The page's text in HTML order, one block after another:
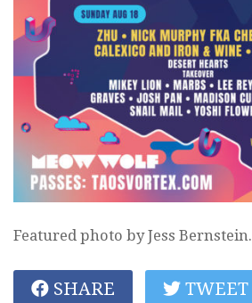
Featured photo by Jess Bernstein.
SHARE TWEET